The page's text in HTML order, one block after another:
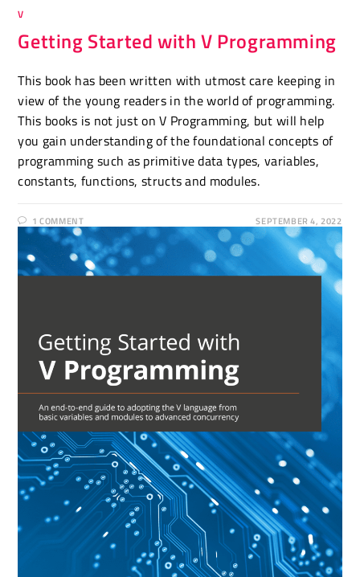
V
Getting Started with V Programming
This book has been written with utmost care keeping in
view of the young readers in the world of programming.
This books is not just on V Programming, but will help
you gain understanding of the foundational concepts of
programming such as primitive data types, variables,
constants, functions, structs and modules.
1 COMMENT SEPTEMBER 4, 2022